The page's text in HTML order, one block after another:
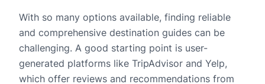
With so many options available, finding reliable
and comprehensive destination guides can be
challenging. A good starting point is user-
generated platforms like TripAdvisor and Yelp,
which offer reviews and recommendations from